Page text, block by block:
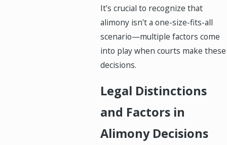
It's crucial to recognize that
alimony isn't a one-size-fits-all
scenario—multiple factors come
into play when courts make these
decisions.
Legal Distinctions
and Factors in
Alimony Decisions